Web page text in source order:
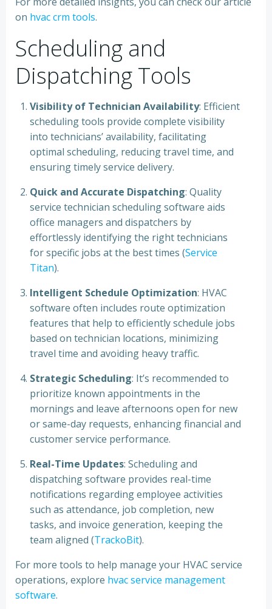
on hvac crm tools.
Scheduling and
Dispatching Tools
Visibility of Technician Availability: Efficient
scheduling tools provide complete visibility
into technicians’ availability, facilitating
optimal scheduling, reducing travel time, and
ensuring timely service delivery.
Quick and Accurate Dispatching: Quality
service technician scheduling software aids
office managers and dispatchers by
effortlessly identifying the right technicians
for specific jobs at the best times (Service
Titan).
Intelligent Schedule Optimization: HVAC
software often includes route optimization
features that help to efficiently schedule jobs
based on technician locations, minimizing
travel time and avoiding heavy traffic.
Strategic Scheduling: It’s recommended to
prioritize known appointments in the
mornings and leave afternoons open for new
or same-day requests, enhancing financial and
customer service performance.
Real-Time Updates: Scheduling and
dispatching software provides real-time
notifications regarding employee activities
such as attendance, job completion, new
tasks, and invoice generation, keeping the
team aligned (TrackoBit).
For more tools to help manage your HVAC service
operations, explore hvac service management
software.